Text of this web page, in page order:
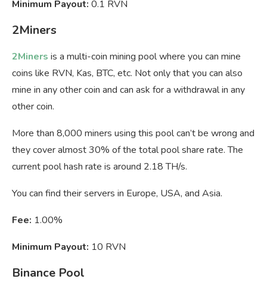
Minimum Payout: 0.1 RVN
2Miners
2Miners is a multi-coin mining pool where you can mine
coins like RVN, Kas, BTC, etc. Not only that you can also
mine in any other coin and can ask for a withdrawal in any
other coin.
More than 8,000 miners using this pool can’t be wrong and
they cover almost 30% of the total pool share rate. The
current pool hash rate is around 2.18 TH/s.
You can find their servers in Europe, USA, and Asia.
Fee: 1.00%
Minimum Payout: 10 RVN
Binance Pool